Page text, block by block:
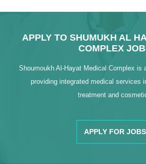
APPLY TO SHUMUKH AL
COMPLEX
Shoumoukh Al-Hayat Medical Complex is
providing integrated medical services
treatment and
APPLY FOR JOBS